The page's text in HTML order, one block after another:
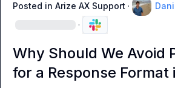
Posted in Arize AX Support ·
·
Why Should We Avoid
for a Response Format